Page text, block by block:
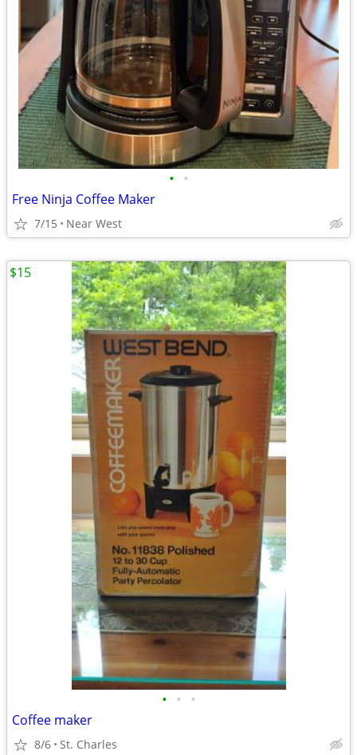
• •
Free Ninja Coffee Maker
7/15 Near West
• • •
Coffee maker
8/6 St. Charles
$15